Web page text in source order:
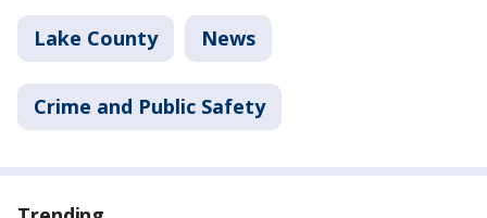
Lake County News
Crime and Public Safety